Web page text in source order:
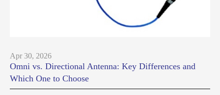
Apr 30, 2026
Omni vs. Directional Antenna: Key Differences and
Which One to Choose